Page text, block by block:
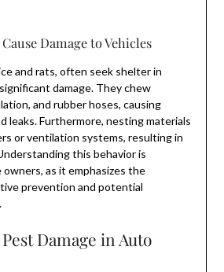
Damage to Vehicles
and rats, often seek shelter in
damage. They chew
and rubber hoses, causing
leaks. Furthermore, nesting materials
or ventilation systems, resulting in
this behavior is
as it emphasizes the
prevention and potential
Damage in Auto